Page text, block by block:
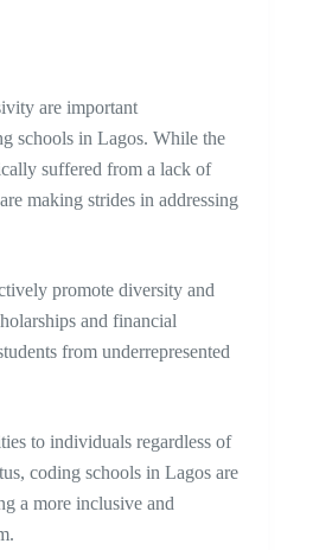
are important
schools in Lagos. While the
suffered from a lack of
making strides in addressing
promote diversity and
and financial
from underrepresented
to individuals regardless of
coding schools in Lagos are
a more inclusive and